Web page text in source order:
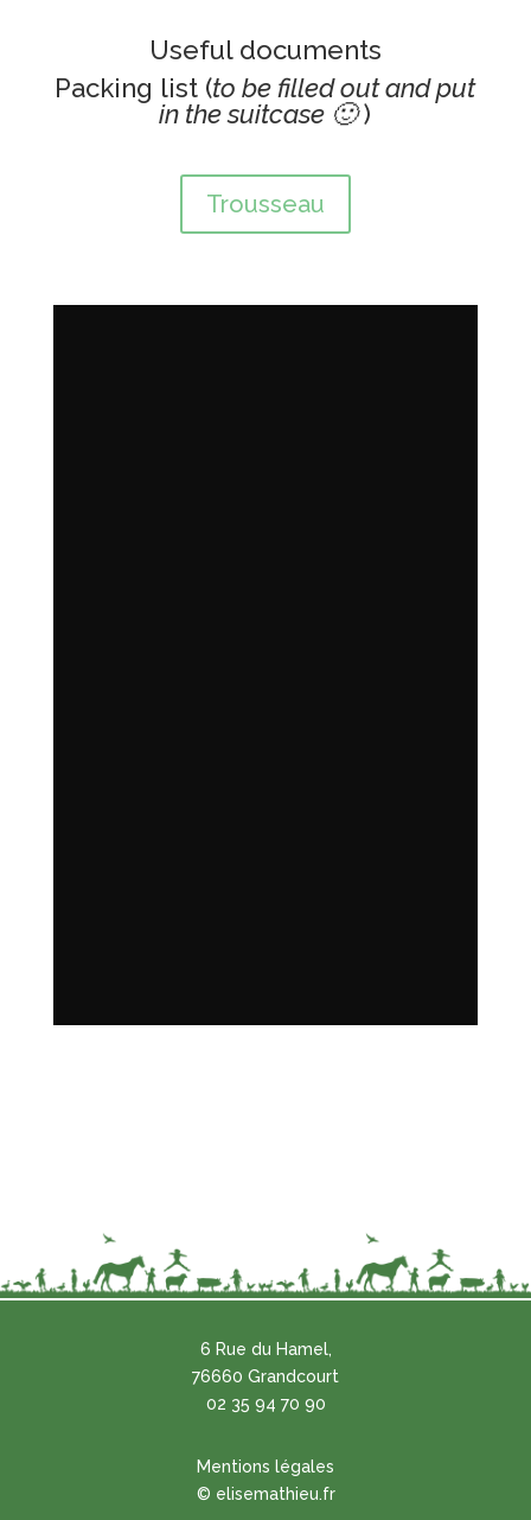
Useful documents
Packing list (to be filled out and put
in the suitcase 🙂)
Trousseau
6 Rue du Hamel,
76660 Grandcourt
02 35 94 70 90
Mentions légales
© elisemathieu.fr